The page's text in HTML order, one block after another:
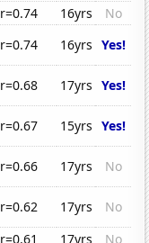
r=0.74 16yrs
No
r=0.74 16yrs Yes!
r=0.68 17yrs Yes!
r=0.67 15yrs Yes!
r=0.66 17yrs
No
r=0.62 17yrs
No
r=0.61 17yrs
No